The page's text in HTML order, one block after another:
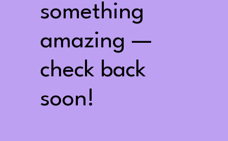
something
amazing —
check back
soon!